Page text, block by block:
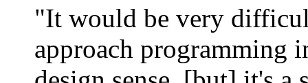
"It would be very
approach programming